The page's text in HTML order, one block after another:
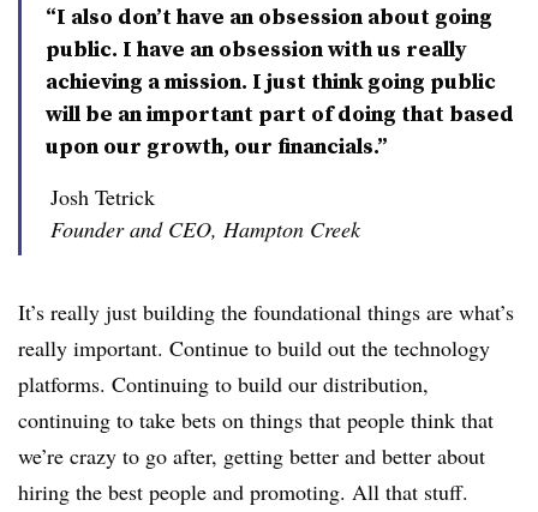
“I also don’t have an obsession about going
public. I have an obsession with us really
achieving a mission. I just think going public
will be an important part of doing that based
upon our growth, our financials.”
Josh Tetrick
Founder and CEO, Hampton Creek
It’s really just building the foundational things are what’s
really important. Continue to build out the technology
platforms. Continuing to build our distribution,
continuing to take bets on things that people think that
we’re crazy to go after, getting better and better about
hiring the best people and promoting. All that stuff.